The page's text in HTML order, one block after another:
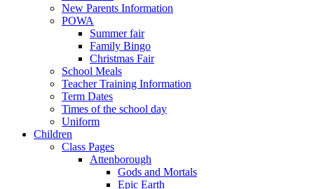
New Parents Information
POWA
Summer fair
Family Bingo
Christmas Fair
School Meals
Teacher Training Information
Term Dates
Times of the school day
Uniform
Children
Class Pages
Attenborough
Gods and Mortals
Epic Earth